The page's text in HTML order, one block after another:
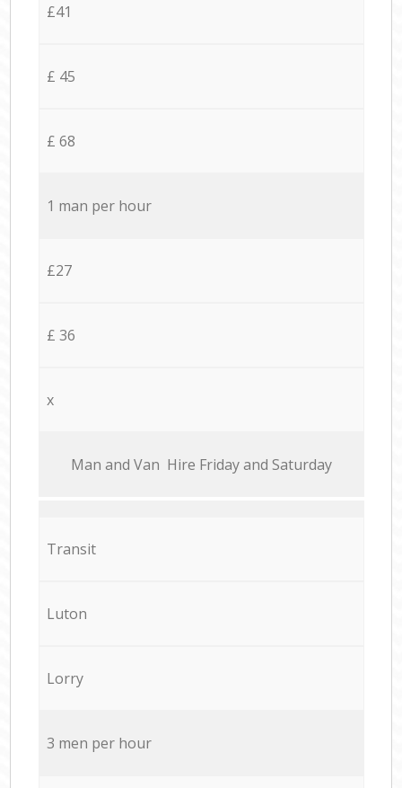
£41
£ 45
£ 68
1 man per hour
£27
£ 36
x
Мan аnd Van Hire Friday and Saturday
Transit
Luton
Lorry
3 men per hour